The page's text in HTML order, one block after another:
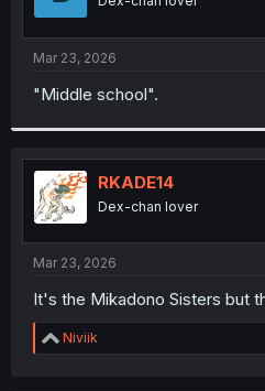
s
r
Mar 23, 2026
"Middle school".
RKADE14
Dex-chan lover
Mar 23, 2026
It's the Mikadono Sisters but
R
e
Niviik